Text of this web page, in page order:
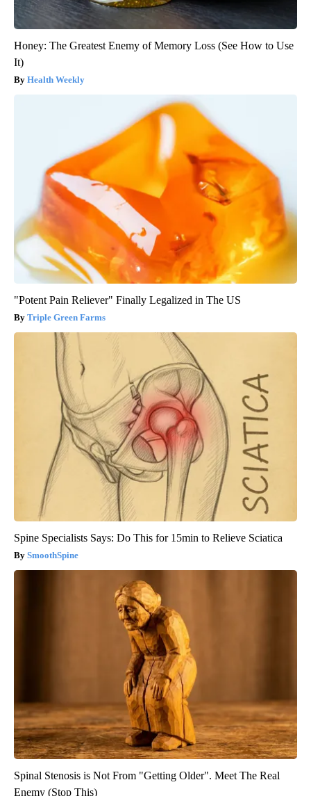
Honey: The Greatest Enemy of Memory Loss (See How to Use
It)
Health Weekly
"Potent Pain Reliever" Finally Legalized in The US
Triple Green Farms
Spine Specialists Says: Do This for 15min to Relieve Sciatica
SmoothSpine
Spinal Stenosis is Not From "Getting Older". Meet The Real
Enemy (Stop This)